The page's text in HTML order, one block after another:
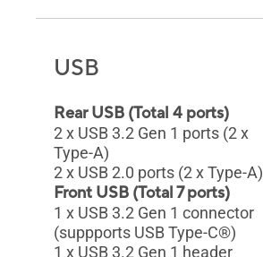
USB
Rear USB (Total 4 ports)
2 x USB 3.2 Gen 1 ports (2 x
Type-A)
2 x USB 2.0 ports (2 x Type-A)
Front USB (Total 7 ports)
1 x USB 3.2 Gen 1 connector
(suppports USB Type-C®)
1 x USB 3.2 Gen 1 header